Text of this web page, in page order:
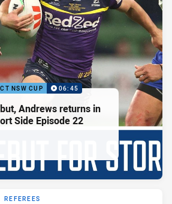
NSW CUP 06:45
Andrews returns in
Side Episode 22
REFEREES